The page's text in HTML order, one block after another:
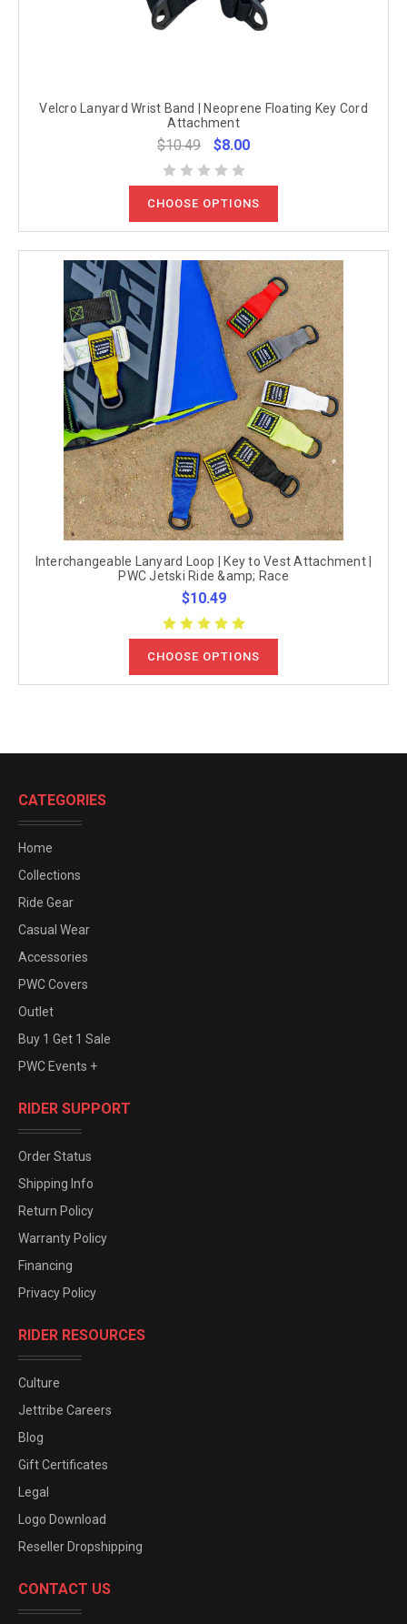
Velcro Lanyard Wrist Band | Neoprene Floating Key Cord
Attachment
$10.49 $8.00
CHOOSE OPTIONS
Interchangeable Lanyard Loop | Key to Vest Attachment |
PWC Jetski Ride &amp; Race
$10.49
CHOOSE OPTIONS
CATEGORIES
Home
Collections
Ride Gear
Casual Wear
Accessories
PWC Covers
Outlet
Buy 1 Get 1 Sale
PWC Events +
RIDER SUPPORT
Order Status
Shipping Info
Return Policy
Warranty Policy
Financing
Privacy Policy
RIDER RESOURCES
Culture
Jettribe Careers
Blog
Gift Certificates
Legal
Logo Download
Reseller Dropshipping
CONTACT US